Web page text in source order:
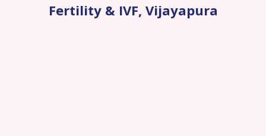
Fertility & IVF, Vijayapura